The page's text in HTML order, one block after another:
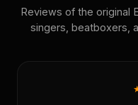
Reviews of the original
singers, beatboxers,